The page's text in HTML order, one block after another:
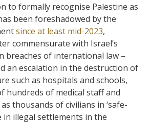
to formally recognise Palestine as
been foreshadowed by the
since at least mid-2023,
commensurate with Israel’s
breaches of international law –
an escalation in the destruction of
such as hospitals and schools,
hundreds of medical staff and
thousands of civilians in ‘safe-
in illegal settlements in the